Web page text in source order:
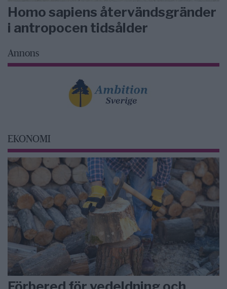
Homo sapiens återvändsgränder
i antropocen tidsålder
Annons
EKONOMI